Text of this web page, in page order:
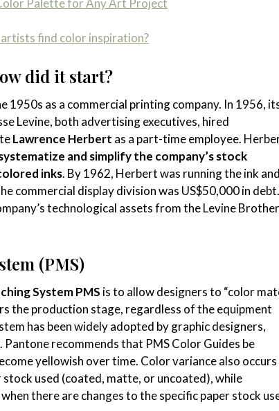
Palette for Any Art Project
find color inspiration?
did it start?
1950s as a commercial printing company. In 1956,
Levine, both advertising executives, hired
Lawrence Herbert as a part-time employee.
and simplify the company’s stock
inks. By 1962, Herbert was running the ink and
commercial display division was US$50,000 in debt.
technological assets from the Levine
(PMS)
SystemPMS is to allow designers to “color
the production stage, regardless of the equipment
has been widely adopted by graphic designers,
recommends that PMS Color Guides be
yellowish over time. Color variance also occurs
used (coated, matte, or uncoated), while
there are changes to the specific paper stock